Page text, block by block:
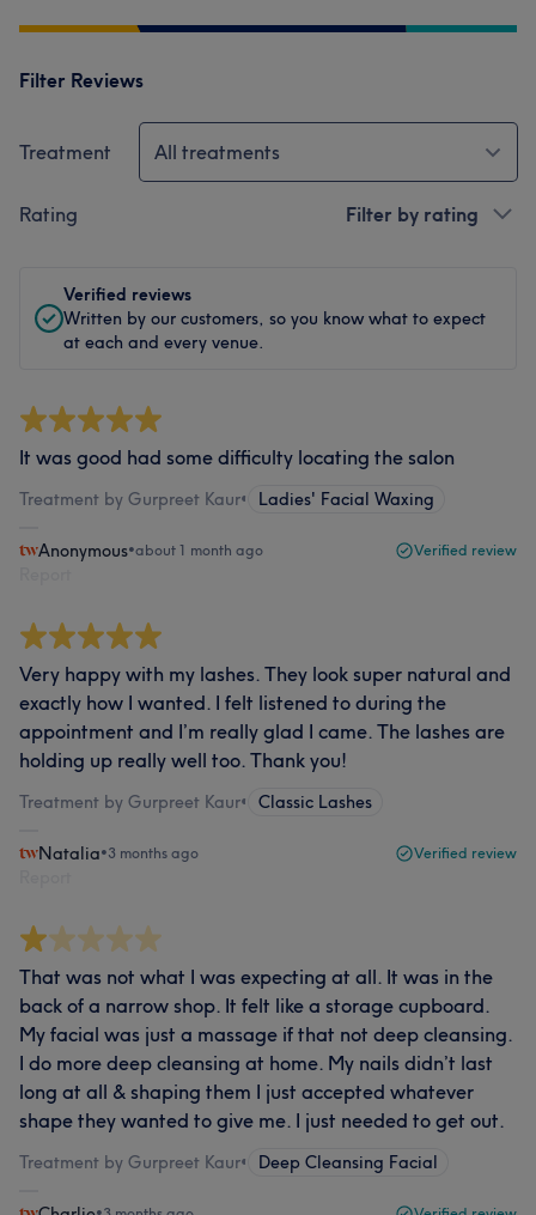
Filter Reviews
Treatment All treatments
Rating Filter by rating
Verified reviews
Written by our customers, so you know what to expect
at each and every venue.
It was good had some difficulty locating the salon
Treatment by Gurpreet Kaur• Ladies' Facial Waxing
Anonymous•about 1 month ago Verified review
Very happy with my lashes. They look super natural and
exactly how I wanted. I felt listened to during the
appointment and I’m really glad I came. The lashes are
holding up really well too. Thank you!
Treatment by Gurpreet Kaur• Classic Lashes
Natalia•3 months ago Verified review
That was not what I was expecting at all. It was in the
back of a narrow shop. It felt like a storage cupboard.
My facial was just a massage if that not deep cleansing.
I do more deep cleansing at home. My nails didn’t last
long at all & shaping them I just accepted whatever
shape they wanted to give me. I just needed to get out.
Treatment by Gurpreet Kaur• Deep Cleansing Facial